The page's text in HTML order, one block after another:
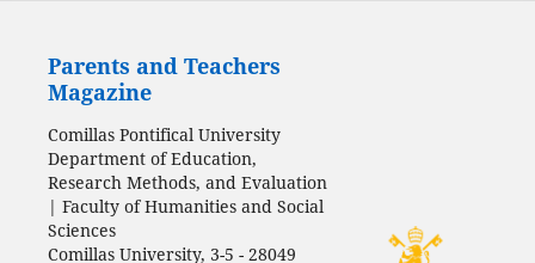
Parents and Teachers
Magazine
Comillas Pontifical University
Department of Education,
Research Methods, and Evaluation
| Faculty of Humanities and Social
Sciences
Comillas University, 3-5 - 28049